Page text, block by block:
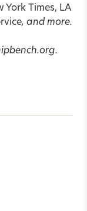
York Times, LA
, and more.